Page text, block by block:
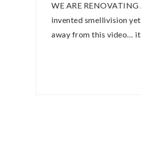
WE ARE
invented smellivision
away from this video…